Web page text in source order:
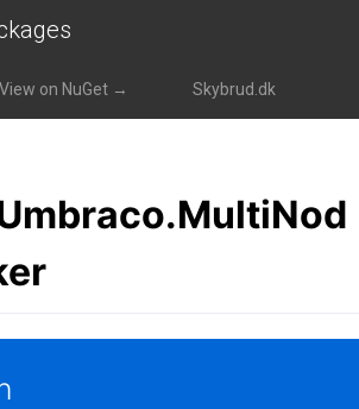
View on NuGet → Skybrud.dk